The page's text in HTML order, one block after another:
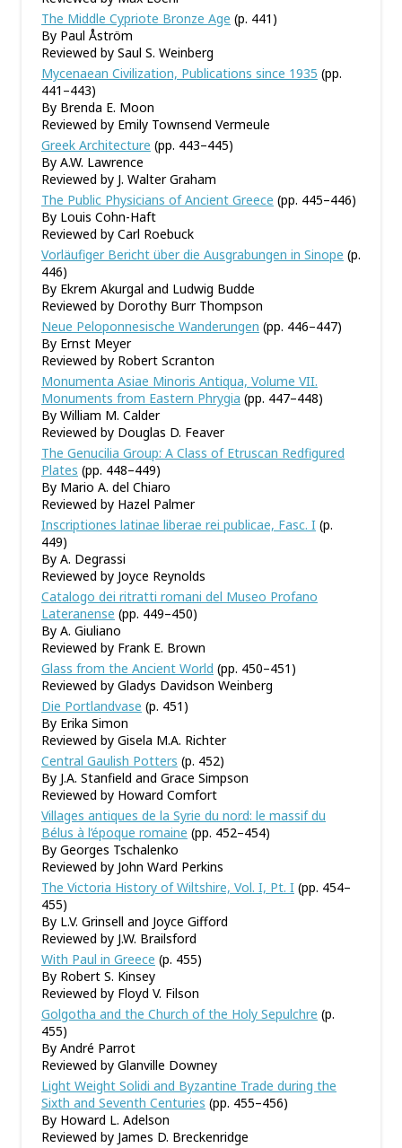
The Middle Cypriote Bronze Age (p. 441)
By Paul Åström
Reviewed by Saul S. Weinberg
Mycenaean Civilization, Publications since 1935 (pp.
441–443)
By Brenda E. Moon
Reviewed by Emily Townsend Vermeule
Greek Architecture (pp. 443–445)
By A.W. Lawrence
Reviewed by J. Walter Graham
The Public Physicians of Ancient Greece (pp. 445–446)
By Louis Cohn-Haft
Reviewed by Carl Roebuck
Vorläufiger Bericht über die Ausgrabungen in Sinope (p.
446)
By Ekrem Akurgal and Ludwig Budde
Reviewed by Dorothy Burr Thompson
Neue Peloponnesische Wanderungen (pp. 446–447)
By Ernst Meyer
Reviewed by Robert Scranton
Monumenta Asiae Minoris Antiqua, Volume VII.
Monuments from Eastern Phrygia (pp. 447–448)
By William M. Calder
Reviewed by Douglas D. Feaver
The Genucilia Group: A Class of Etruscan Redfigured
Plates (pp. 448–449)
By Mario A. del Chiaro
Reviewed by Hazel Palmer
Inscriptiones latinae liberae rei publicae, Fasc. I (p.
449)
By A. Degrassi
Reviewed by Joyce Reynolds
Catalogo dei ritratti romani del Museo Profano
Lateranense (pp. 449–450)
By A. Giuliano
Reviewed by Frank E. Brown
Glass from the Ancient World (pp. 450–451)
Reviewed by Gladys Davidson Weinberg
Die Portlandvase (p. 451)
By Erika Simon
Reviewed by Gisela M.A. Richter
Central Gaulish Potters (p. 452)
By J.A. Stanfield and Grace Simpson
Reviewed by Howard Comfort
Villages antiques de la Syrie du nord: le massif du
Bélus à l’époque romaine (pp. 452–454)
By Georges Tschalenko
Reviewed by John Ward Perkins
The Victoria History of Wiltshire, Vol. I, Pt. I (pp. 454–
455)
By L.V. Grinsell and Joyce Gifford
Reviewed by J.W. Brailsford
With Paul in Greece (p. 455)
By Robert S. Kinsey
Reviewed by Floyd V. Filson
Golgotha and the Church of the Holy Sepulchre (p.
455)
By André Parrot
Reviewed by Glanville Downey
Light Weight Solidi and Byzantine Trade during the
Sixth and Seventh Centuries (pp. 455–456)
By Howard L. Adelson
Reviewed by James D. Breckenridge